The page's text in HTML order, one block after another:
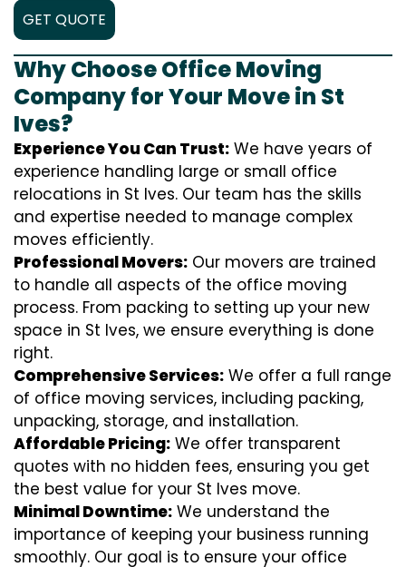
GET QUOTE
Why Choose Office Moving
Company for Your Move in St
Ives?
Experience You Can Trust: We have years of
experience handling large or small office
relocations in St Ives. Our team has the skills
and expertise needed to manage complex
moves efficiently.
Professional Movers: Our movers are trained
to handle all aspects of the office moving
process. From packing to setting up your new
space in St Ives, we ensure everything is done
right.
Comprehensive Services: We offer a full range
of office moving services, including packing,
unpacking, storage, and installation.
Affordable Pricing: We offer transparent
quotes with no hidden fees, ensuring you get
the best value for your St Ives move.
Minimal Downtime: We understand the
importance of keeping your business running
smoothly. Our goal is to ensure your office